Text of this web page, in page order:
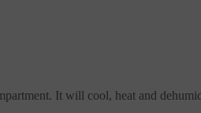
It will cool, heat and